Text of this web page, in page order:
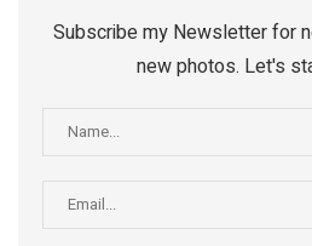
Subscribe my Newsletter for
new photos. Let's